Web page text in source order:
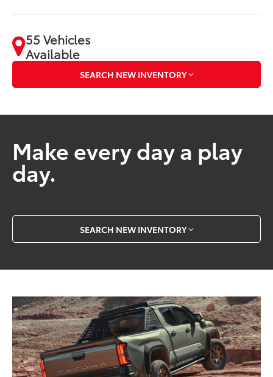
55 Vehicles
Available
SEARCH NEW INVENTORY
Make every day a play
day.
SEARCH NEW INVENTORY